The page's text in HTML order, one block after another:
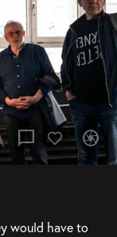
camera
chat_bubble
would have to